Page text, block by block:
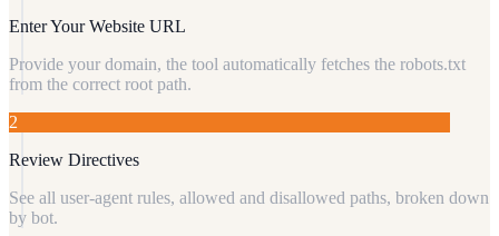
Enter Your Website URL
Provide your domain, the tool automatically fetches the robots.txt
from the correct root path.
2
Review Directives
See all user-agent rules, allowed and disallowed paths, broken down
by bot.